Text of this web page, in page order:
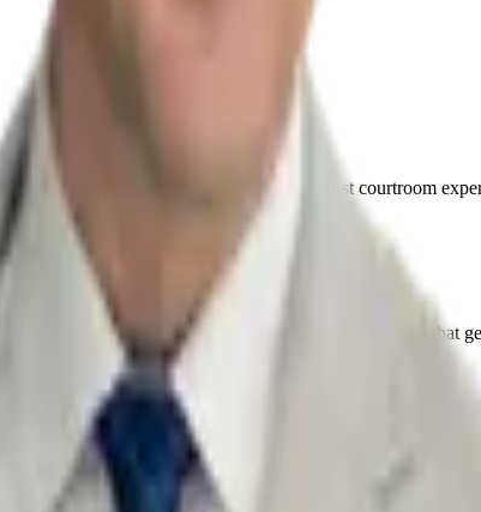
This firm was built on that defense-first courtroom
exactly where to look for the constitutional violations that
flat fees — you know the full cost up front, and the